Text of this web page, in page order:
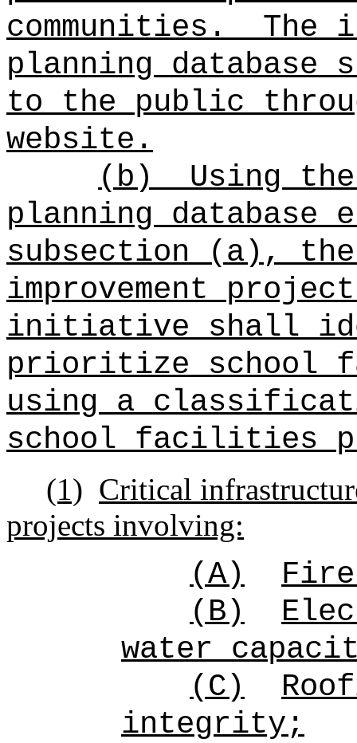
communities.
The
planning
to the public
website.
(b)
Using
planning database
subsection (a),
improvement
initiative shall
prioritize school
using a
school facilities
(1) Critical
projects involving:
(A)
(B)
water
(C)
integrity;